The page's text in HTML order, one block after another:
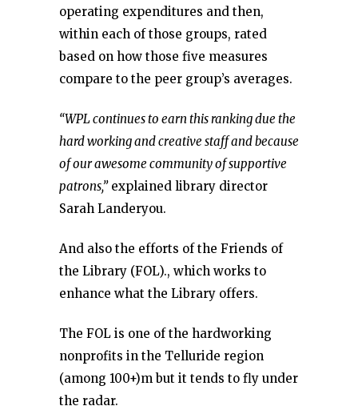
operating expenditures and then,
within each of those groups, rated
based on how those five measures
compare to the peer group’s averages.
“WPL continues to earn this ranking due the
hard working and creative staff and because
of our awesome community of supportive
patrons,”explained library director
Sarah Landeryou.
And also the efforts of the Friends of
the Library (FOL)., which works to
enhance what the Library offers.
The FOL is one of the hardworking
nonprofits in the Telluride region
(among 100+)m but it tends to fly under
the radar.